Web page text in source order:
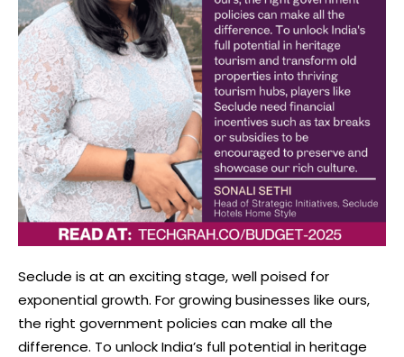
Seclude is at an exciting stage, well poised for
exponential growth. For growing businesses like ours,
the right government policies can make all the
difference. To unlock India’s full potential in heritage